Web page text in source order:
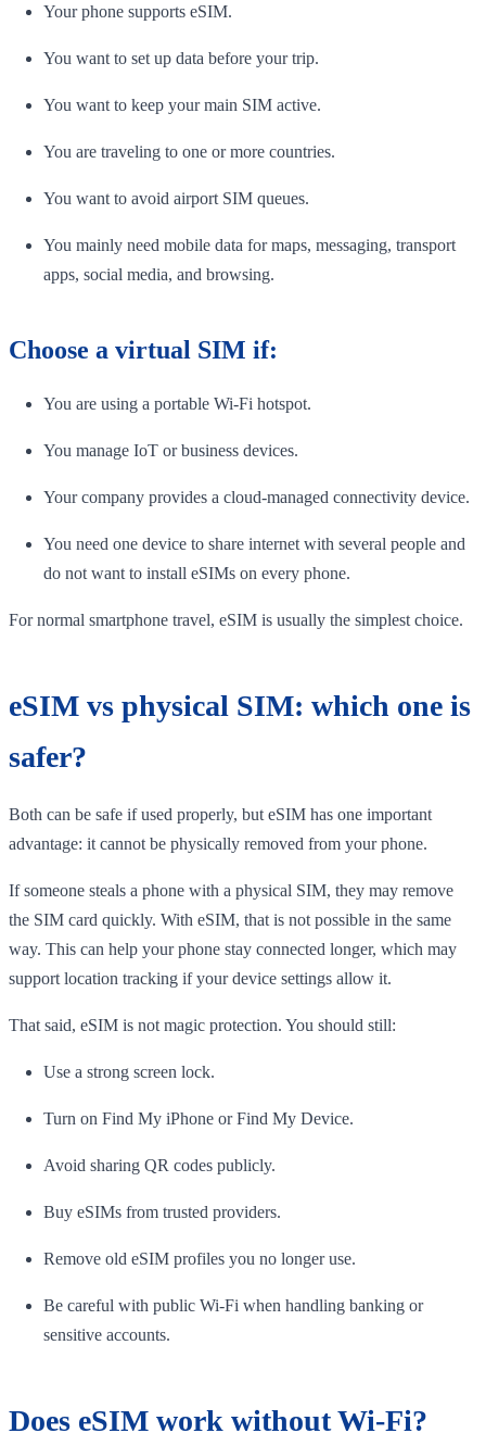
Your phone supports eSIM.
You want to set up data before your trip.
You want to keep your main SIM active.
You are traveling to one or more countries.
You want to avoid airport SIM queues.
You mainly need mobile data for maps, messaging, transport
apps, social media, and browsing.
Choose a virtual SIM if:
You are using a portable Wi-Fi hotspot.
You manage IoT or business devices.
Your company provides a cloud-managed connectivity device.
You need one device to share internet with several people and
do not want to install eSIMs on every phone.
For normal smartphone travel, eSIM is usually the simplest choice.
eSIM vs physical SIM: which one is
safer?
Both can be safe if used properly, but eSIM has one important
advantage: it cannot be physically removed from your phone.
If someone steals a phone with a physical SIM, they may remove
the SIM card quickly. With eSIM, that is not possible in the same
way. This can help your phone stay connected longer, which may
support location tracking if your device settings allow it.
That said, eSIM is not magic protection. You should still:
Use a strong screen lock.
Turn on Find My iPhone or Find My Device.
Avoid sharing QR codes publicly.
Buy eSIMs from trusted providers.
Remove old eSIM profiles you no longer use.
Be careful with public Wi-Fi when handling banking or
sensitive accounts.
Does eSIM work without Wi-Fi?